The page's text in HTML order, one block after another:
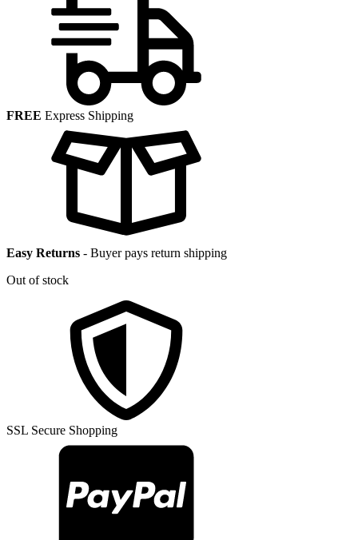
FREE Express Shipping
Easy Returns - Buyer pays return shipping
Out of stock
SSL Secure Shopping